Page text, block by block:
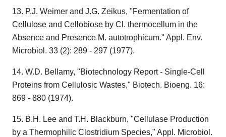
13. P.J. Weimer and J.G. Zeikus, "Fermentation of
Cellulose and Cellobiose by Cl. thermocellum in the
Absence and Presence M. autotrophicum." Appl. Env.
Microbiol. 33 (2): 289 - 297 (1977).
14. W.D. Bellamy, "Biotechnology Report - Single-Cell
Proteins from Cellulosic Wastes," Biotech. Bioeng. 16:
869 - 880 (1974).
15. B.H. Lee and T.H. Blackburn, "Cellulase Production
by a Thermophilic Clostridium Species," Appl. Microbiol.